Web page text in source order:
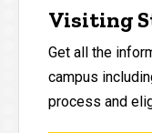
Visiting
Get all the
campus
process and